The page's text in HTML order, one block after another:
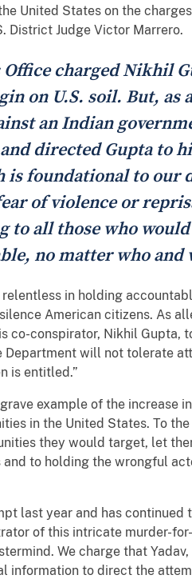
United States on the
District Judge Victor Marrero.
charged Nikhil
on U.S. soil. But, as
an Indian
directed Gupta to
foundational to our
of violence or
to all those who
no matter who and
in holding
American citizens. As
co-conspirator, Nikhil Gupta,
Department will not tolerate
is entitled.”
example of the increase
in the United States. To the
they would target, let
to holding the wrongful
last year and has continued
of this intricate murder-
We charge that
information to direct the